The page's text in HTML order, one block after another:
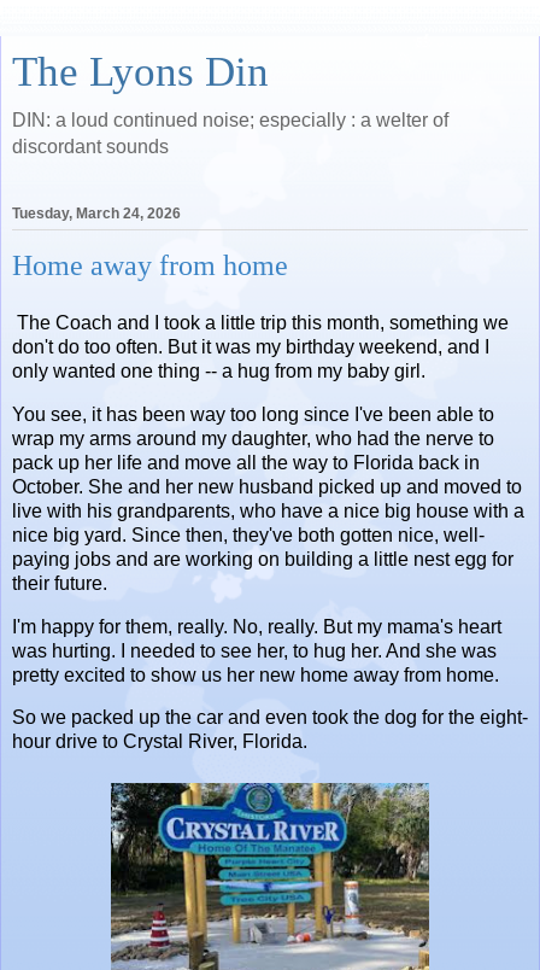
The Lyons Din
DIN: a loud continued noise; especially : a welter of
discordant sounds
Tuesday, March 24, 2026
Home away from home
The Coach and I took a little trip this month, something we
don't do too often. But it was my birthday weekend, and I
only wanted one thing -- a hug from my baby girl.
You see, it has been way too long since I've been able to
wrap my arms around my daughter, who had the nerve to
pack up her life and move all the way to Florida back in
October. She and her new husband picked up and moved to
live with his grandparents, who have a nice big house with a
nice big yard. Since then, they've both gotten nice, well-
paying jobs and are working on building a little nest egg for
their future.
I'm happy for them, really. No, really. But my mama's heart
was hurting. I needed to see her, to hug her. And she was
pretty excited to show us her new home away from home.
So we packed up the car and even took the dog for the eight-
hour drive to Crystal River, Florida.